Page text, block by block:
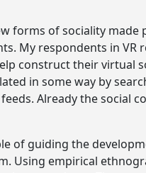
forms of sociality
My respondents in VR
construct their virtual
in some way by
Already the social
of guiding the
Using empirical